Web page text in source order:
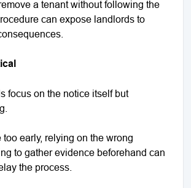
a tenant without following the
can expose landlords to
focus on the notice itself but
early, relying on the wrong
to gather evidence beforehand can
the process.